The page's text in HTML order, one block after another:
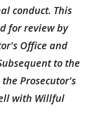
conduct. This
for review by
Office and
to the
Prosecutor's
with Willful